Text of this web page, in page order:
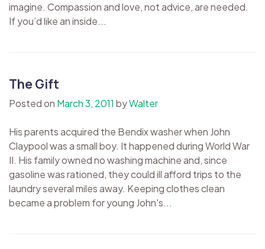
imagine. Compassion and love, not advice, are needed.
If you’d like an inside...
The Gift
Posted on March 3, 2011 byWalter
His parents acquired the Bendix washer when John
Claypool was a small boy. It happened during World War
II. His family owned no washing machine and, since
gasoline was rationed, they could ill afford trips to the
laundry several miles away. Keeping clothes clean
became a problem for young John's...